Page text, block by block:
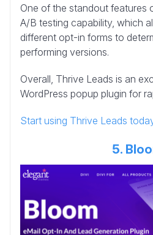
One of the standout features
A/B testing capability, which
different opt-in forms to
performing versions.
Overall, Thrive Leads is an
WordPress popup plugin for
Start using Thrive Leads
5.